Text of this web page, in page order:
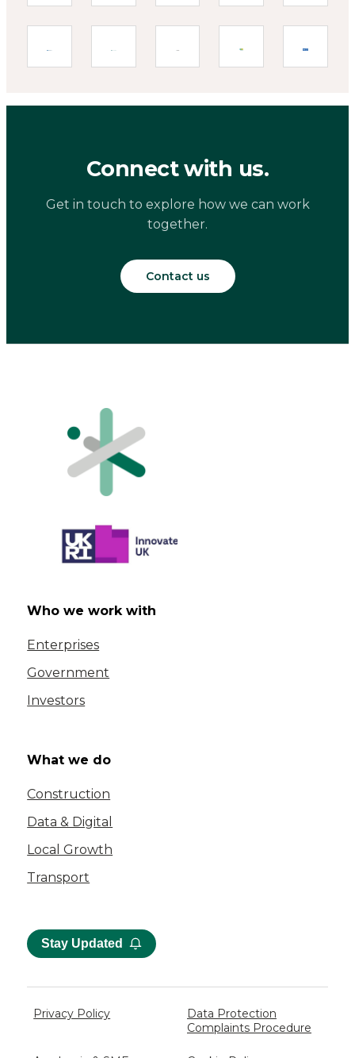
Connect with us.
Get in touch to explore how we can work
together.
Contact us
Who we work with
Enterprises
Government
Investors
What we do
Construction
Data & Digital
Local Growth
Transport
Stay Updated
Privacy Policy
Data Protection
Complaints Procedure